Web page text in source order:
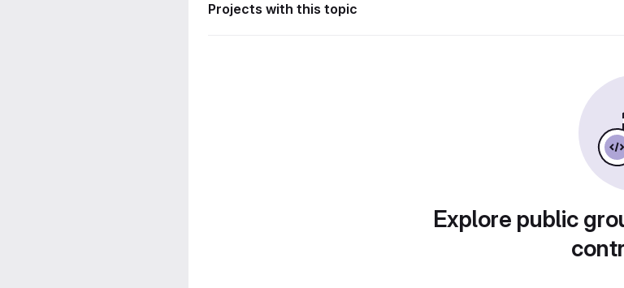
Projects with this topic
Explore public